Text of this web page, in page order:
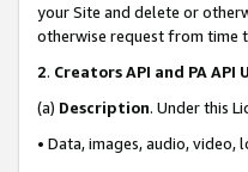
your Site and delete or
otherwise request from time
2. Creators API and PA API
(a) Description. Under this
• Data, images, audio, video,